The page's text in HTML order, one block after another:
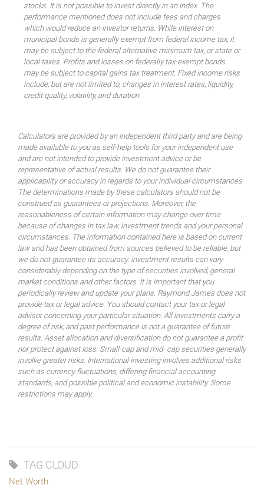
stocks. It is not possible to invest directly in an index. The
performance mentioned does not include fees and charges
which would reduce an investor returns. While interest on
municipal bonds is generally exempt from federal income tax, it
may be subject to the federal alternative minimum tax, or state or
local taxes. Profits and losses on federally tax-exempt bonds
may be subject to capital gains tax treatment. Fixed income risks
include, but are not limited to, changes in interest rates, liquidity,
credit quality, volatility, and duration.
Calculators are provided by an independent third party and are being
made available to you as self-help tools for your independent use
and are not intended to provide investment advice or be
representative of actual results. We do not guarantee their
applicability or accuracy in regards to your individual circumstances.
The determinations made by these calculators should not be
construed as guarantees or projections. Moreover, the
reasonableness of certain information may change over time
because of changes in tax law, investment trends and your personal
circumstances. The information contained here is based on current
law and has been obtained from sources believed to be reliable, but
we do not guarantee its accuracy. Investment results can vary
considerably depending on the type of securities involved, general
market conditions and other factors. It is important that you
periodically review and update your plans. Raymond James does not
provide tax or legal advice. You should contact your tax or legal
advisor concerning your particular situation. All investments carry a
degree of risk, and past performance is not a guarantee of future
results. Asset allocation and diversification do not guarantee a profit
nor protect against loss. Small-cap and mid- cap securities generally
involve greater risks. International investing involves additional risks
such as currency fluctuations, differing financial accounting
standards, and possible political and economic instability. Some
restrictions may apply.
TAG CLOUD
Net Worth